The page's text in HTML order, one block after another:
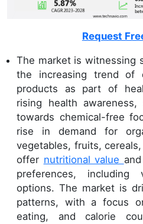
Request
The market is witnessing
the increasing trend of
products as part of
rising health
towards chemical-free
rise in demand for
vegetables, fruits,
offer nutritional value
preferences, including
options. The market is
patterns, with a focus
eating, and calorie